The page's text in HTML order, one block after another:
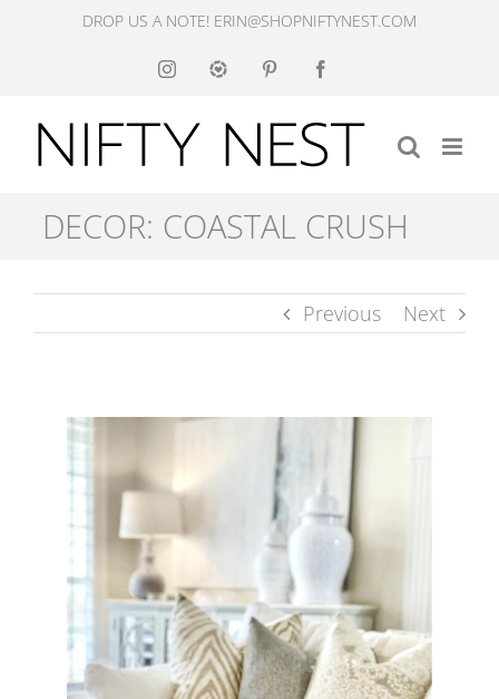
DROP US A NOTE! ERIN@SHOPNIFTYNEST.COM
Instagram
Like
Pinterest
DECOR: COASTAL CRUSH
Previous Next